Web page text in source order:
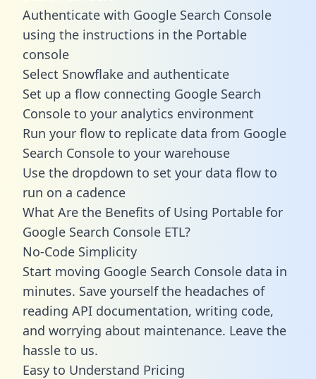
Authenticate with Google Search Console
using the instructions in the Portable
console
Select Snowflake and authenticate
Set up a flow connecting Google Search
Console to your analytics environment
Run your flow to replicate data from Google
Search Console to your warehouse
Use the dropdown to set your data flow to
run on a cadence
What Are the Benefits of Using Portable for
Google Search Console ETL?
No-Code Simplicity
Start moving Google Search Console data in
minutes. Save yourself the headaches of
reading API documentation, writing code,
and worrying about maintenance. Leave the
hassle to us.
Easy to Understand Pricing